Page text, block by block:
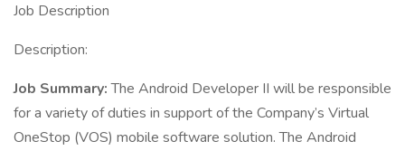
Job Description
Description:
Job Summary:The Android Developer II will be responsible
for a variety of duties in support of the Company’s Virtual
OneStop (VOS) mobile software solution. The Android